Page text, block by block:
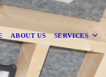
ABOUT US SERVICES